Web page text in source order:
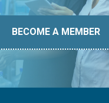
BECOME A MEMBER